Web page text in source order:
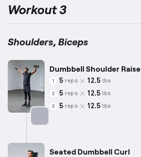
Workout 3
Shoulders, Biceps
Dumbbell Shoulder Raise
1 5 reps 12.5 lbs
2 5 reps 12.5 lbs
3 5 reps 12.5 lbs
Seated Dumbbell Curl